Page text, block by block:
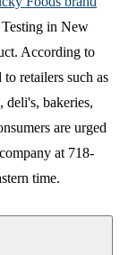
in New
According to
retailers such as
deli's, bakeries,
are urged
at 718-
time.